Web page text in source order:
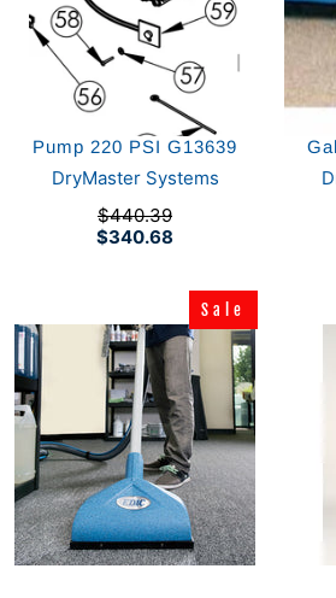
Pump 220 PSI G13639
DryMaster Systems
$340.68
$440.39
Sale
Sale